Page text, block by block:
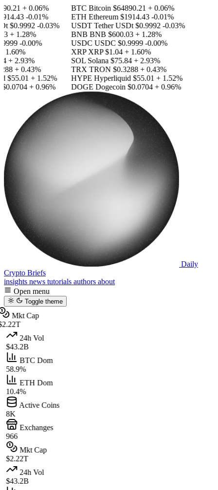
+ 0.06%
-0.01%
$0.9992 -0.03%
+ 1.28%
-0.00%
+ 2.93%
+ 0.43%
$55.01 + 1.52%
+ 0.96%
BTC Bitcoin$64890.21 + 0.06%
ETH Ethereum$1914.43 -0.01%
USDT Tether USDt$0.9992 -0.03%
BNB BNB$600.03 + 1.28%
USDC USDC$0.9999 -0.00%
XRP XRP$1.04 + 1.60%
SOL Solana$75.84 + 2.93%
TRX TRON$0.3288 + 0.43%
HYPE Hyperliquid$55.01 + 1.52%
DOGE Dogecoin$0.0704 + 0.96%
Daily
Crypto Briefs
insights news tutorials authors about
Open menu
Toggle theme
Mkt Cap
24h Vol
$43.2B
BTC Dom
58.9%
ETH Dom
10.4%
Active Coins
8K
Exchanges
966
Mkt Cap
$2.22T
24h Vol
$43.2B